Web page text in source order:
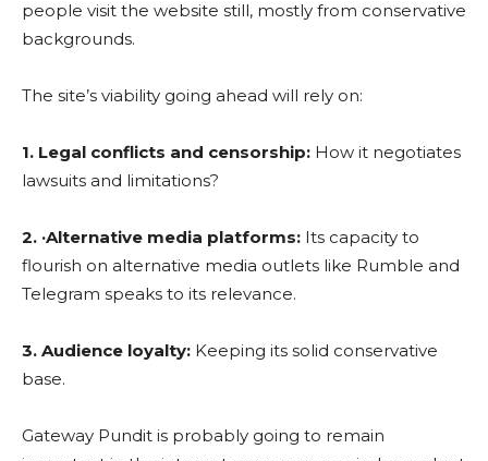
people visit the website still, mostly from conservative
backgrounds.
The site’s viability going ahead will rely on:
1. Legal conflicts and censorship: How it negotiates
lawsuits and limitations?
2. ·Alternative media platforms: Its capacity to
flourish on alternative media outlets like Rumble and
Telegram speaks to its relevance.
3. Audience loyalty: Keeping its solid conservative
base.
Gateway Pundit is probably going to remain